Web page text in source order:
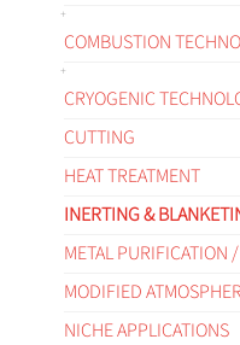
COMBUSTION
CRYOGENIC
CUTTING
HEAT TREATMENT
INERTING &
METAL PURIFICATION
MODIFIED
NICHE APPLICATIONS